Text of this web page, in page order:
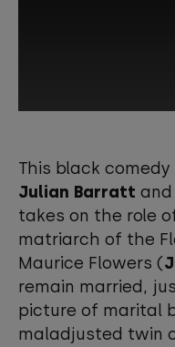
YouTube,
tracking
cookie
cookies
View your
This black
Julian Barratt and
takes on the role
matriarch of the
Maurice Flowers (
remain married,
picture of marital
maladjusted twin